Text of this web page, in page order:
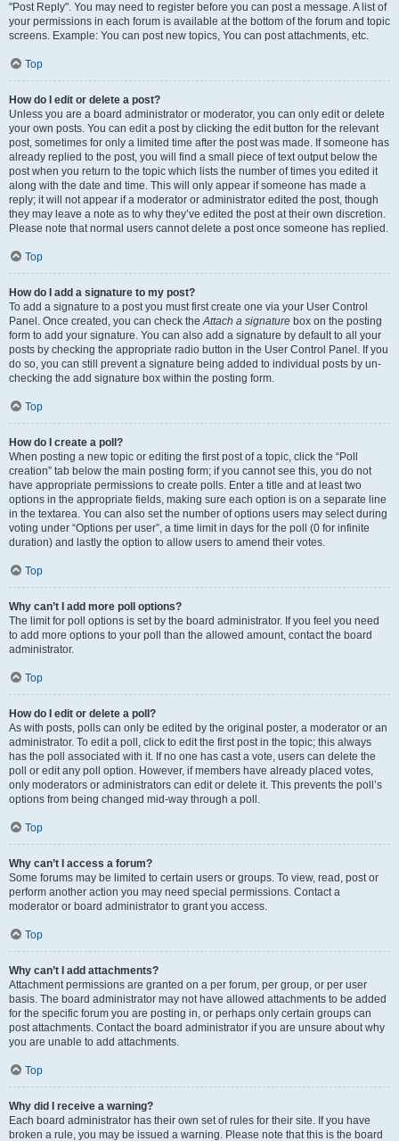
"Post Reply". You may need to register before you can post a message. A list of
your permissions in each forum is available at the bottom of the forum and topic
screens. Example: You can post new topics, You can post attachments, etc.
Top
How do I edit or delete a post?
Unless you are a board administrator or moderator, you can only edit or delete
your own posts. You can edit a post by clicking the edit button for the relevant
post, sometimes for only a limited time after the post was made. If someone has
already replied to the post, you will find a small piece of text output below the
post when you return to the topic which lists the number of times you edited it
along with the date and time. This will only appear if someone has made a
reply; it will not appear if a moderator or administrator edited the post, though
they may leave a note as to why they’ve edited the post at their own discretion.
Please note that normal users cannot delete a post once someone has replied.
Top
How do I add a signature to my post?
To add a signature to a post you must first create one via your User Control
Panel. Once created, you can check theAttach a signature box on the posting
form to add your signature. You can also add a signature by default to all your
posts by checking the appropriate radio button in the User Control Panel. If you
do so, you can still prevent a signature being added to individual posts by un-
checking the add signature box within the posting form.
Top
How do I create a poll?
When posting a new topic or editing the first post of a topic, click the “Poll
creation” tab below the main posting form; if you cannot see this, you do not
have appropriate permissions to create polls. Enter a title and at least two
options in the appropriate fields, making sure each option is on a separate line
in the textarea. You can also set the number of options users may select during
voting under “Options per user”, a time limit in days for the poll (0 for infinite
duration) and lastly the option to allow users to amend their votes.
Top
Why can’t I add more poll options?
The limit for poll options is set by the board administrator. If you feel you need
to add more options to your poll than the allowed amount, contact the board
administrator.
Top
How do I edit or delete a poll?
As with posts, polls can only be edited by the original poster, a moderator or an
administrator. To edit a poll, click to edit the first post in the topic; this always
has the poll associated with it. If no one has cast a vote, users can delete the
poll or edit any poll option. However, if members have already placed votes,
only moderators or administrators can edit or delete it. This prevents the poll’s
options from being changed mid-way through a poll.
Top
Why can’t I access a forum?
Some forums may be limited to certain users or groups. To view, read, post or
perform another action you may need special permissions. Contact a
moderator or board administrator to grant you access.
Top
Why can’t I add attachments?
Attachment permissions are granted on a per forum, per group, or per user
basis. The board administrator may not have allowed attachments to be added
for the specific forum you are posting in, or perhaps only certain groups can
post attachments. Contact the board administrator if you are unsure about why
you are unable to add attachments.
Top
Why did I receive a warning?
Each board administrator has their own set of rules for their site. If you have
broken a rule, you may be issued a warning. Please note that this is the board